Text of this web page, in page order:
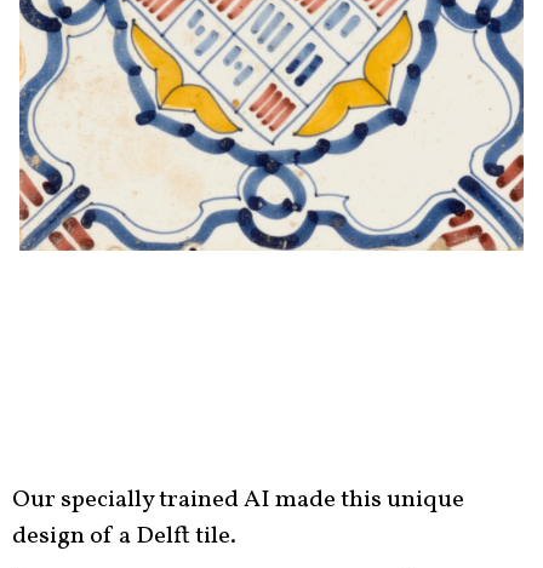
Our specially trained AI made this unique
design of a Delft tile.